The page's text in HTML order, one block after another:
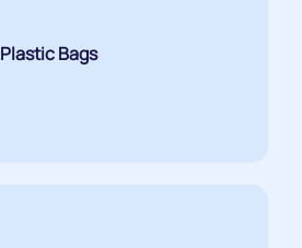
Plastic Bags